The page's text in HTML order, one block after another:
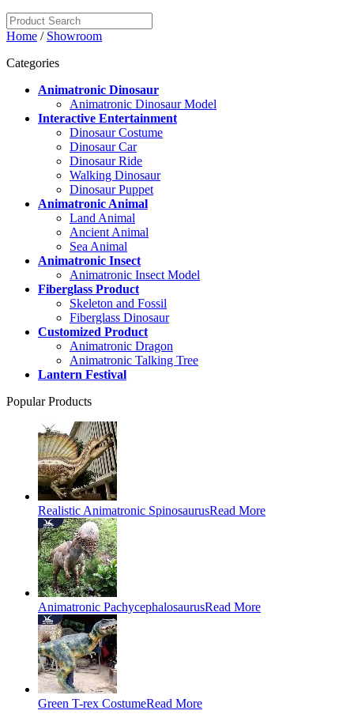
Home / Showroom
Categories
Animatronic Dinosaur
Animatronic Dinosaur Model
Interactive Entertainment
Dinosaur Costume
Dinosaur Car
Dinosaur Ride
Walking Dinosaur
Dinosaur Puppet
Animatronic Animal
Land Animal
Ancient Animal
Sea Animal
Animatronic Insect
Animatronic Insect Model
Fiberglass Product
Skeleton and Fossil
Fiberglass Dinosaur
Customized Product
Animatronic Dragon
Animatronic Talking Tree
Lantern Festival
Popular Products
Realistic Animatronic SpinosaurusRead More
Animatronic PachycephalosaurusRead More
Green T-rex CostumeRead More